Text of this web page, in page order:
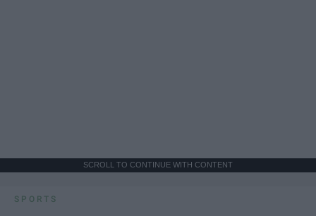
SCROLL TO CONTINUE WITH CONTENT
SPORTS